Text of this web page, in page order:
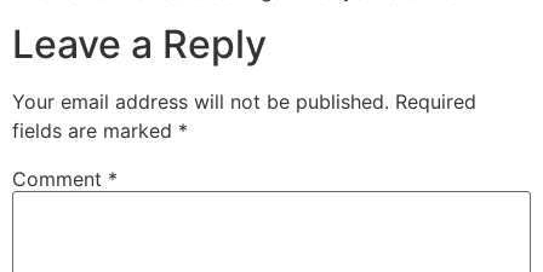
Leave a Reply
Your email address will not be published. Required
fields are marked *
Comment *